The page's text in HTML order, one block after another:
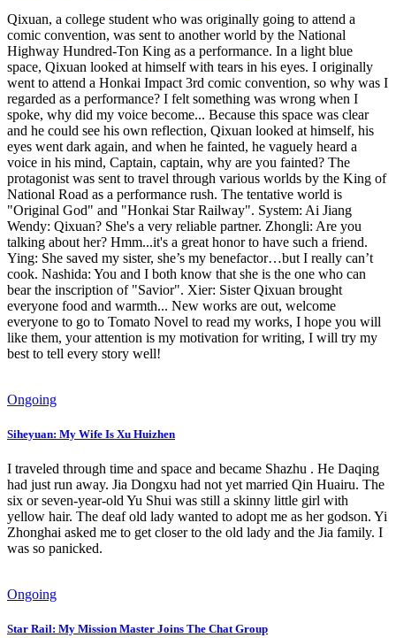
Qixuan, a college student who was originally going to attend a
comic convention, was sent to another world by the National
Highway Hundred-Ton King as a performance. In a light blue
space, Qixuan looked at himself with tears in his eyes. I originally
went to attend a Honkai Impact 3rd comic convention, so why was I
regarded as a performance? I felt something was wrong when I
spoke, why did my voice become... Because this space was clear
and he could see his own reflection, Qixuan looked at himself, his
eyes went dark again, and when he fainted, he vaguely heard a
voice in his mind, Captain, captain, why are you fainted? The
protagonist was sent to travel through various worlds by the King of
National Road as a performance rush. The tentative world is
"Original God" and "Honkai Star Railway". System: Ai Jiang
Wendy: Qixuan? She's a very reliable partner. Zhongli: Are you
talking about her? Hmm...it's a great honor to have such a friend.
Ying: She saved my sister, she’s my benefactor…but I really can’t
cook. Nashida: You and I both know that she is the one who can
bear the inscription of "Savior". Xier: Sister Qixuan brought
everyone food and warmth... New works are out, welcome
everyone to go to Tomato Novel to read my works, I hope you will
like them, your attention is my motivation for writing, I will try my
best to tell every story well!
Ongoing
Siheyuan: My Wife Is Xu Huizhen
I traveled through time and space and became Shazhu . He Daqing
had just run away. Jia Dongxu had not yet married Qin Huairu. The
six or seven-year-old Yu Shui was still a skinny little girl with
yellow hair. The deaf old lady wanted to adopt me as her godson. Yi
Zhonghai asked me to get closer to the old lady and the Jia family. I
was so panicked.
Ongoing
Star Rail: My Mission Master Joins The Chat Group